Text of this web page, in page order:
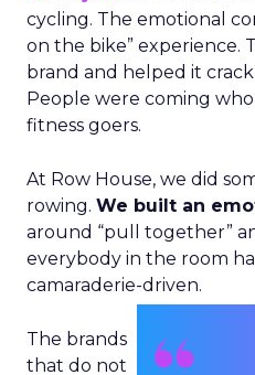
cycling. The emotional
on the bike” experience.
brand and helped it
People were coming
fitness goers.
At Row House, we did
rowing. We built an
around “pull together”
everybody in the room
camaraderie-driven.
The brands
that do not